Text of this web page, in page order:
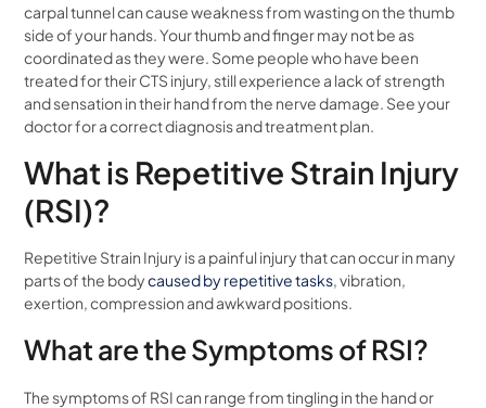
carpal tunnel can cause weakness from wasting on the thumb
side of your hands. Your thumb and finger may not be as
coordinated as they were. Some people who have been
treated for their CTS injury, still experience a lack of strength
and sensation in their hand from the nerve damage. See your
doctor for a correct diagnosis and treatment plan.
What is Repetitive Strain Injury
(RSI)?
Repetitive Strain Injury is a painful injury that can occur in many
parts of the bodycaused by repetitive tasks, vibration,
exertion, compression and awkward positions.
What are the Symptoms of RSI?
The symptoms of RSI can range from tingling in the hand or